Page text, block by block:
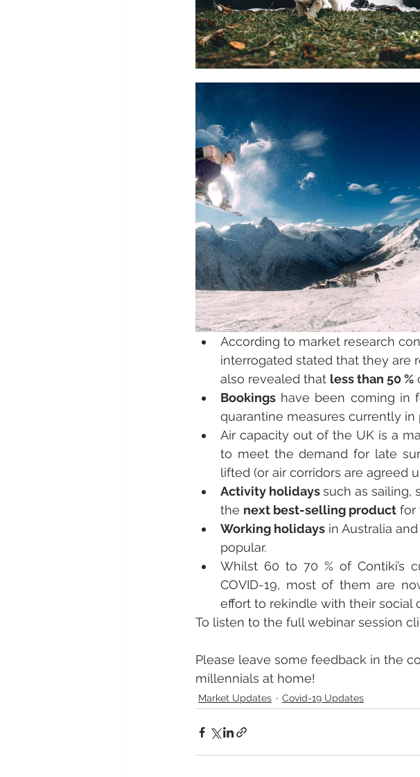
According to market research
interrogated stated that they are
also revealed that less than 50 %
Bookings have been coming in
quarantine measures currently in
Air capacity out of the UK is a
to meet the demand for late
lifted (or air corridors are agreed
Activity holidays such as sailing,
the next best-selling product for
Working holidays in Australia
popular.
Whilst 60 to 70 % of Contiki’s
COVID-19, most of them are
effort to rekindle with their social
To listen to the full webinar session
Please leave some feedback in the
millennials at home!
Market Updates Covid-19 Updates